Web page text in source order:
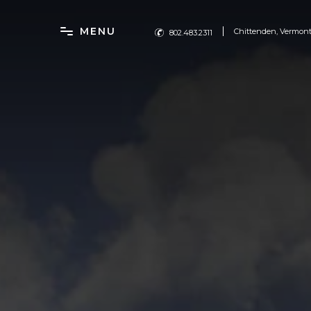
MENU 802.483.2311 Chittenden, Vermont